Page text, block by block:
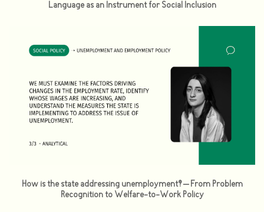
Language as an Instrument for Social Inclusion
How is the state addressing unemployment? – From Problem
Recognition to Welfare-to-Work Policy